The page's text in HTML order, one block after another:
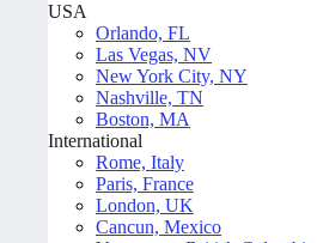
USA
Orlando, FL
Las Vegas, NV
New York City, NY
Nashville, TN
Boston, MA
International
Rome, Italy
Paris, France
London, UK
Cancun, Mexico